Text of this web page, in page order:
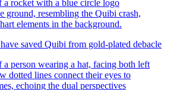
saved Quibi from gold-plated debacle